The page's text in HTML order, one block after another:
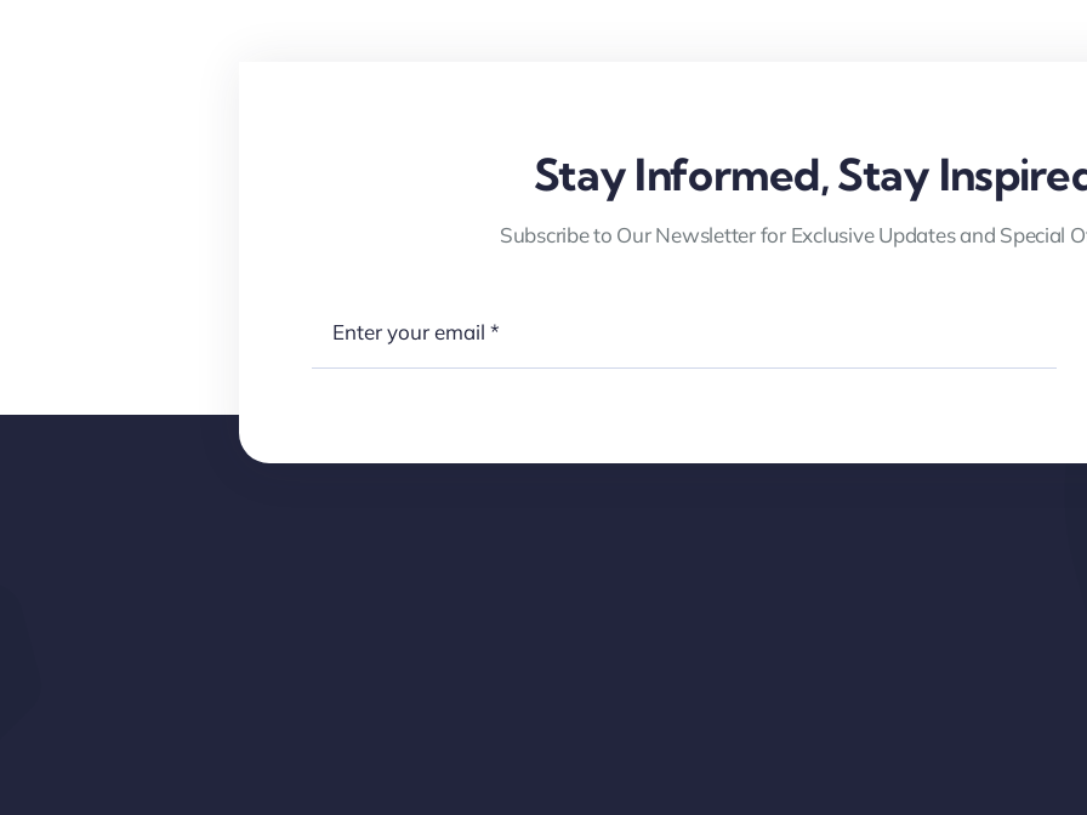
Stay Informed, Stay
Subscribe to Our Newsletter for Exclusive Updates and Special